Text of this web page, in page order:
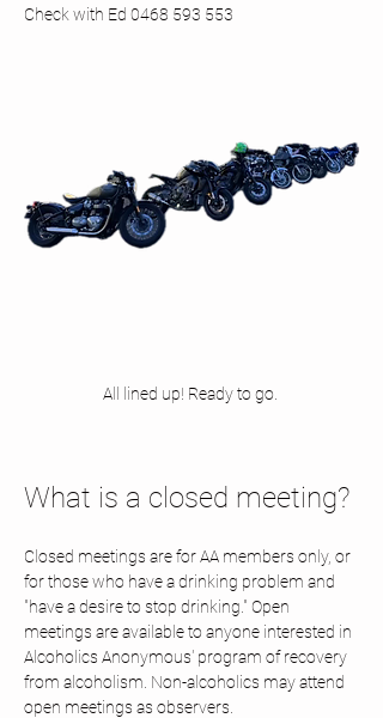
Check with Ed 0468 593 553
All lined up! Ready to go.
What is a closed meeting?
Closed meetings are for AA members only, or
for those who have a drinking problem and
"have a desire to stop drinking." Open
meetings are available to anyone interested in
Alcoholics Anonymous' program of recovery
from alcoholism. Non-alcoholics may attend
open meetings as observers.